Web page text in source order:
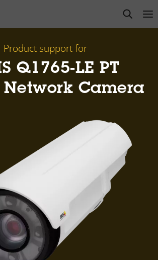
open
Product support for
Q1765-LE PT
Camera